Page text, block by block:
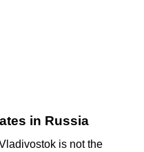
in Russia
is not the